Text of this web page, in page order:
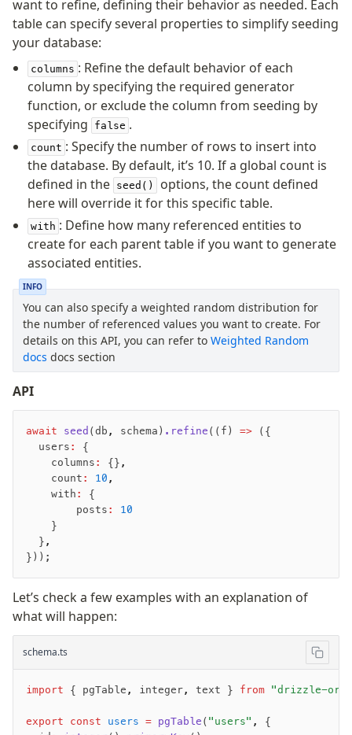
want to refine, defining their behavior as needed. Each
table can specify several properties to simplify seeding
your database:
columns : Refine the default behavior of each
column by specifying the required generator
function, or exclude the column from seeding by
specifying
false .
count : Specify the number of rows to insert into
the database. By default, it’s 10. If a global count is
defined in the seed()
options, the count defined
here will override it for this specific table.
with : Define how many referenced entities to
create for each parent table if you want to generate
associated entities.
INFO
You can also specify a weighted random distribution for
the number of referenced values you want to create. For
details on this API, you can refer to Weighted Random
docs docs section
API
await seed (db , schema) .refine ((f) => ({
  users
:
{
    columns
: {} ,
    count
: 10 ,
    with
:
{
        posts
:
10
    }
  }
,
}));
Let’s check a few examples with an explanation of
what will happen:
schema.ts
import { pgTable , integer, text } from "drizzle-
export const users = pgTable ( "users" ,
{